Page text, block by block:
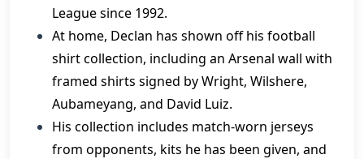
League since 1992.
At home, Declan has shown off his football
shirt collection, including an Arsenal wall with
framed shirts signed by Wright, Wilshere,
Aubameyang, and David Luiz.
His collection includes match-worn jerseys
from opponents, kits he has been given, and